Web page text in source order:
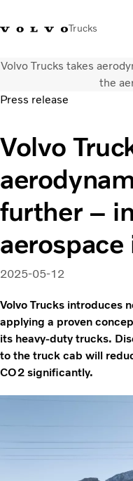
Trucks
+ 46 31 66 60 00Volvo Trucks
News & insights
Trucks
Transport solutions
Services
Dealer Locator
Contact us
Volvo Trucks takes
the
Press release
Volvo
further –
2025-05-12
Volvo Trucks introduces
applying a proven
its heavy-duty trucks.
to the truck cab will
CO2 significantly.